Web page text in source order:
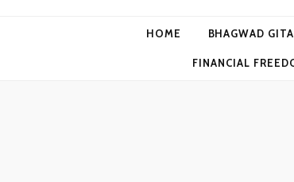
HOME BHAGWAD
FINANCIAL